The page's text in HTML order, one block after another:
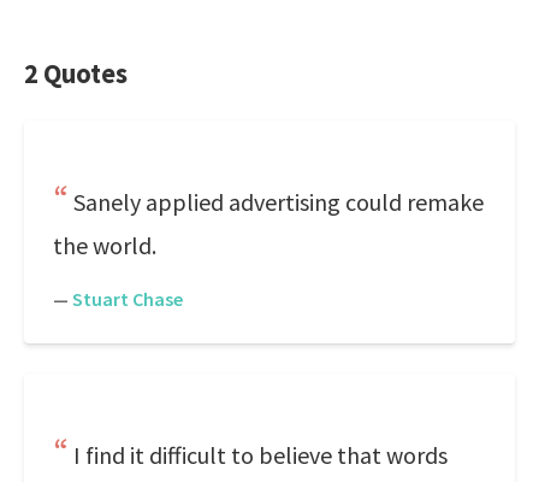
2 Quotes
Sanely applied advertising could remake
the world.
— Stuart Chase
I find it difficult to believe that words